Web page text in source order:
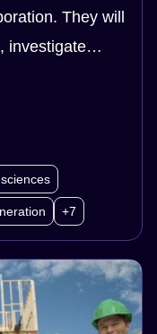
They will
investigate
+7